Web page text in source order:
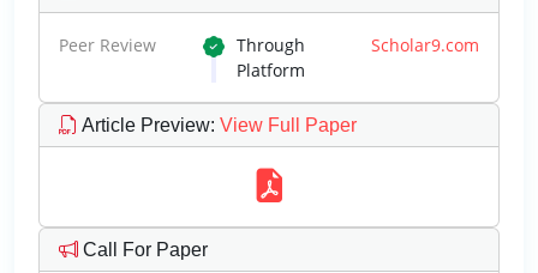
Peer Review Through Scholar9.com
Platform
Article Preview: View Full Paper
Call For Paper